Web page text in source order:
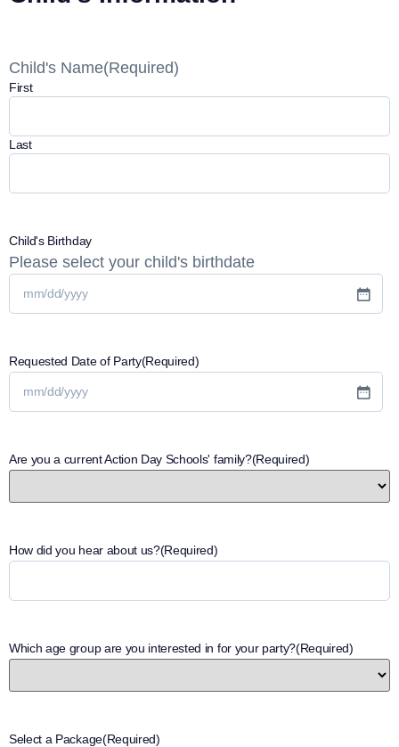
Child's Name(Required)
First
Last
Child's Birthday
Please select your child's birthdate
Requested Date of Party(Required)
Are you a current Action Day Schools' family?(Required)
How did you hear about us?(Required)
Which age group are you interested in for your party?(Required)
Select a Package(Required)